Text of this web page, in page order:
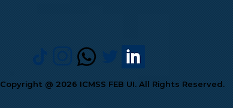
Copyright @ 2026 ICMSS FEB UI. All Rights Reserved.